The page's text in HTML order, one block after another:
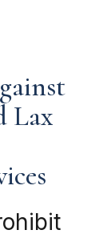
Lax